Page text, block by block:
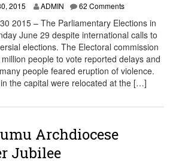
2015 ADMIN 62 Comments
2015 – The Parliamentary Elections in
June 29 despite international calls to
elections. The Electoral commission
people to vote reported delays and
people feared eruption of violence.
the capital were relocated at the […]
Archdiocese
Jubilee